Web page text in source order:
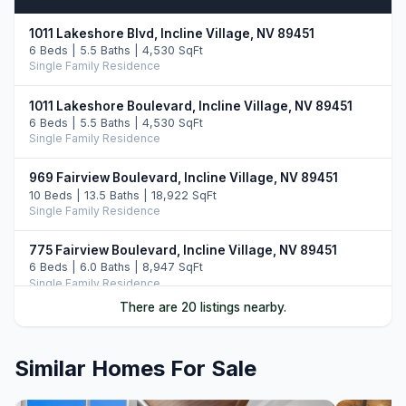
1011 Lakeshore Blvd, Incline Village, NV 89451
6 Beds | 5.5 Baths | 4,530 SqFt
Single Family Residence
1011 Lakeshore Boulevard, Incline Village, NV 89451
6 Beds | 5.5 Baths | 4,530 SqFt
Single Family Residence
969 Fairview Boulevard, Incline Village, NV 89451
10 Beds | 13.5 Baths | 18,922 SqFt
Single Family Residence
775 Fairview Boulevard, Incline Village, NV 89451
6 Beds | 6.0 Baths | 8,947 SqFt
Single Family Residence
There are 20 listings nearby.
Similar Homes For Sale